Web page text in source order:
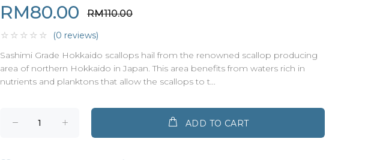
RM80.00
RM110.00
(0 reviews)
Sashimi Grade Hokkaido scallops hail from the renowned scallop producing
area of northern Hokkaido in Japan. This area benefits from waters rich in
nutrients and planktons that allow the scallops to t...
ADD TO CART